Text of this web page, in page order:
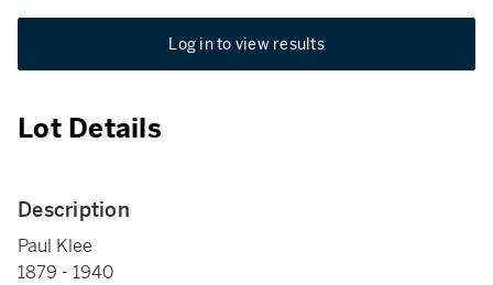
Log in to view results
Lot Details
Description
Paul Klee
1879 - 1940